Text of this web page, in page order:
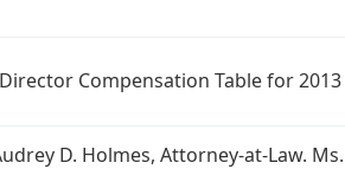
Compensation Table for
D. Holmes, Attorney-at-Law.